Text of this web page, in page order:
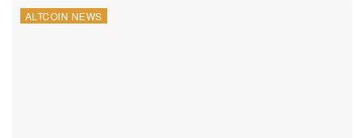
ALTCOIN NEWS